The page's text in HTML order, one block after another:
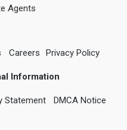
Agents
Careers Privacy Policy
Information
Statement DMCA Notice